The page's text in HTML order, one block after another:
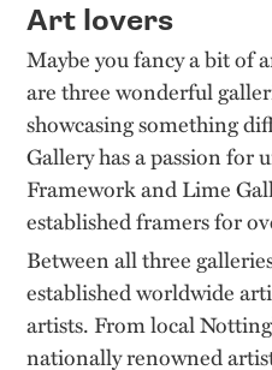
Art lovers
Maybe you fancy a bit of
are three wonderful
showcasing something
Gallery has a passion for
Framework and Lime
established framers for
Between all three
established worldwide
artists. From local
nationally renowned